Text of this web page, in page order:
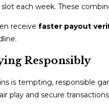
each week. These
receive faster payout
Responsibly
is tempting, responsible
play and secure